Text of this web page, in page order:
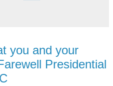
you and your
Presidential